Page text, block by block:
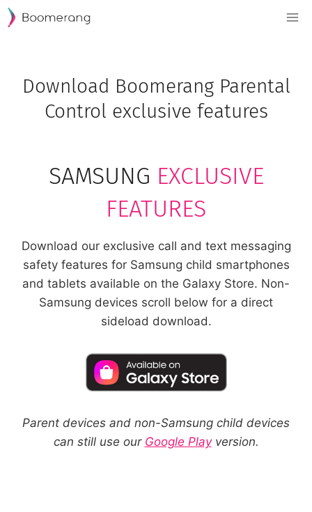
Skip
to
Download Boomerang Parental
Control exclusive features
SAMSUNG EXCLUSIVE
FEATURES
Download our exclusive call and text messaging
safety features for Samsung child smartphones
and tablets available on the Galaxy Store. Non-
Samsung devices scroll below for a direct
sideload download.
Parent devices and non-Samsung child devices
can still use our Google Playversion.